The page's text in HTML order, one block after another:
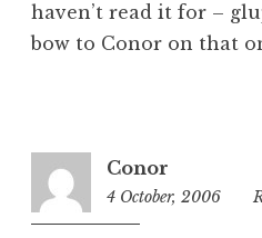
haven’t read it for –
bow to Conor on that
Conor
4 October, 2006